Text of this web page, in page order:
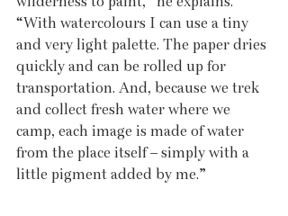
“With watercolours I can use a tiny
and very light palette. The paper dries
quickly and can be rolled up for
transportation. And, because we trek
and collect fresh water where we
camp, each image is made of water
from the place itself – simply with a
little pigment added by me.”